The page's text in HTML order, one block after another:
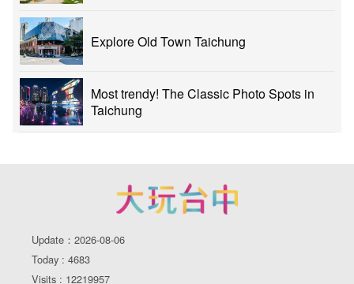
Explore Old Town Taichung
Most trendy! The Classic Photo Spots in
Taichung
Update：2026-08-06
Today : 4683
Visits : 12219957